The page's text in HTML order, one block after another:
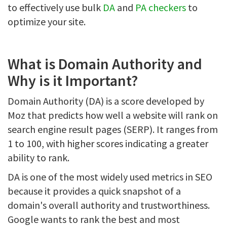
to effectively use bulk DA and PA checkers to
optimize your site.
What is Domain Authority and
Why is it Important?
Domain Authority (DA) is a score developed by
Moz that predicts how well a website will rank on
search engine result pages (SERP). It ranges from
1 to 100, with higher scores indicating a greater
ability to rank.
DA is one of the most widely used metrics in SEO
because it provides a quick snapshot of a
domain's overall authority and trustworthiness.
Google wants to rank the best and most